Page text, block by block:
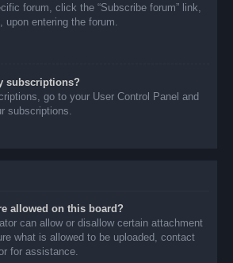
forum, click the “Subscribe forum” link,
entering the forum.
subscriptions?
go to your User Control Panel and
subscriptions.
allowed on this board?
can allow or disallow certain attachment
what is allowed to be uploaded, contact
for assistance.